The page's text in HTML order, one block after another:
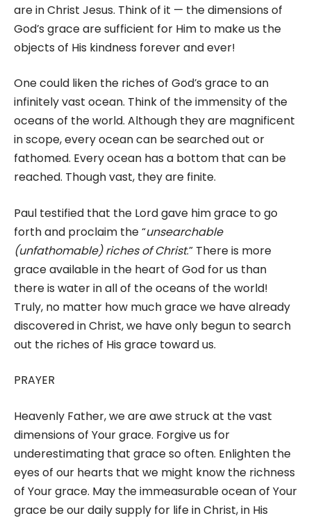
are in Christ Jesus. Think of it — the dimensions of
God’s grace are sufficient for Him to make us the
objects of His kindness forever and ever!
One could liken the riches of God’s grace to an
infinitely vast ocean. Think of the immensity of the
oceans of the world. Although they are magnificent
in scope, every ocean can be searched out or
fathomed. Every ocean has a bottom that can be
reached. Though vast, they are finite.
Paul testified that the Lord gave him grace to go
forth and proclaim the “unsearchable
(unfathomable) riches of Christ.” There is more
grace available in the heart of God for us than
there is water in all of the oceans of the world!
Truly, no matter how much grace we have already
discovered in Christ, we have only begun to search
out the riches of His grace toward us.
PRAYER
Heavenly Father, we are awe struck at the vast
dimensions of Your grace. Forgive us for
underestimating that grace so often. Enlighten the
eyes of our hearts that we might know the richness
of Your grace. May the immeasurable ocean of Your
grace be our daily supply for life in Christ, in His